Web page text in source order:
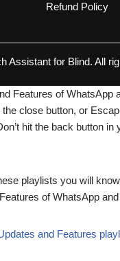
Refund Policy
Assistant for Blind. All
Features of WhatsApp
close button, or
hit the back button in
playlists you will
of WhatsApp
and Features